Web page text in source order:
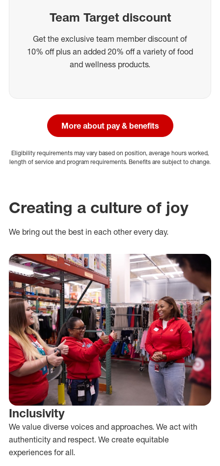
Team Target discount
Get the exclusive team member discount of
10% off plus an added 20% off a variety of food
and wellness products.
More about pay & benefits
Eligibility requirements may vary based on position, average hours worked,
length of service and program requirements. Benefits are subject to change.
Creating a culture of joy
We bring out the best in each other every day.
Inclusivity
We value diverse voices and approaches. We act with
authenticity and respect. We create equitable
experiences for all.